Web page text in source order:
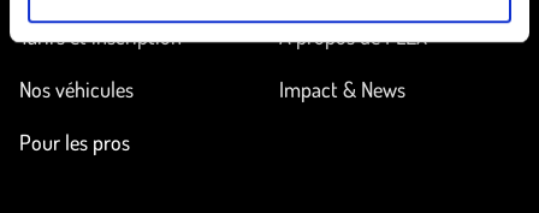
Tarifs et inscription
Nos véhicules
Pour les pros
À propos de FLEX
Impact & News